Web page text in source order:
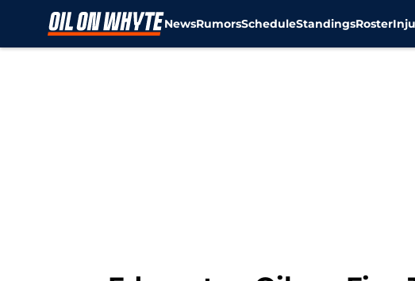
NewsRumorsScheduleStandingsRoster